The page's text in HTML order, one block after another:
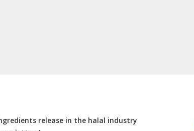
release in the halal industry